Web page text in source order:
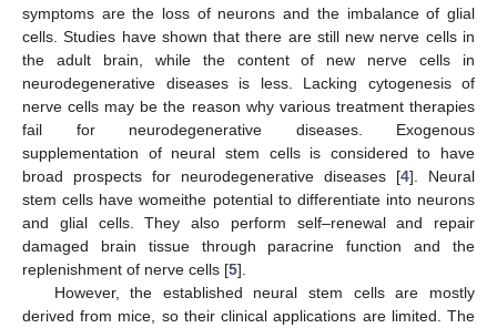
symptoms are the loss of neurons and the imbalance of glial
cells. Studies have shown that there are still new nerve cells in
the adult brain, while the content of new nerve cells in
neurodegenerative diseases is less. Lacking cytogenesis of
nerve cells may be the reason why various treatment therapies
fail for neurodegenerative diseases. Exogenous
supplementation of neural stem cells is considered to have
broad prospects for neurodegenerative diseases [4]. Neural
stem cells have womeithe potential to differentiate into neurons
and glial cells. They also perform self–renewal and repair
damaged brain tissue through paracrine function and the
replenishment of nerve cells [5].
However, the established neural stem cells are mostly
derived from mice, so their clinical applications are limited. The